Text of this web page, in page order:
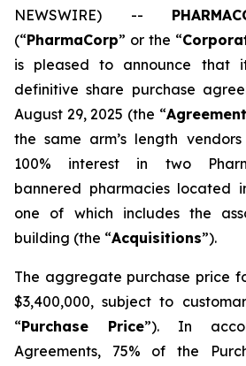
NEWSWIRE) --
(“PharmaCorp” or the “
is pleased to announce that
definitive share purchase
August 29, 2025 (the “
the same arm’s length
100% interest in two
bannered pharmacies located
one of which includes the
building (the “Acquisitions”).
The aggregate purchase price
$3,400,000, subject to
“Purchase Price”). In
Agreements, 75% of the